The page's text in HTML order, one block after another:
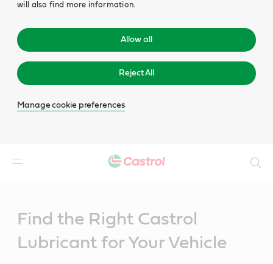
will also find more information.
Allow all
Reject All
Manage cookie preferences
Find the Right Castrol
Lubricant for Your Vehicle